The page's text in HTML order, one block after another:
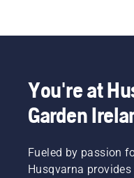
You're at
Garden
Fueled by passion
Husqvarna